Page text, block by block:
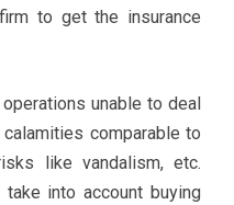
to get the insurance
unable to deal
comparable to
like vandalism, etc.
into account buying